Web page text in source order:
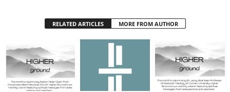
RELATED ARTICLES MORE FROM AUTHOR